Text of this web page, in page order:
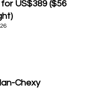
US$389 ($56
Chexy